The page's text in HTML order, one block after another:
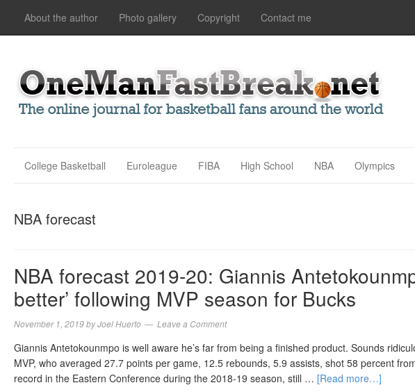
About the author Photo gallery Copyright Contact me
College Basketball Euroleague FIBA High School NBA Olympics
NBA forecast
NBA forecast 2019-20: Giannis
better’ following MVP season for Bucks
November 1, 2019byJoel Huerto Leave a Comment
Giannis Antetokounmpo is well aware he’s far from being a finished product. Sounds
MVP, who averaged 27.7 points per game, 12.5 rebounds, 5.9 assists, shot 58 percent
record in the Eastern Conference during the 2018-19 season, still … [Read more…]